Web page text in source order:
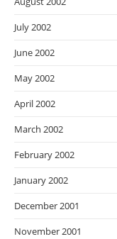
July 2002
June 2002
May 2002
April 2002
March 2002
February 2002
January 2002
December 2001
November 2001